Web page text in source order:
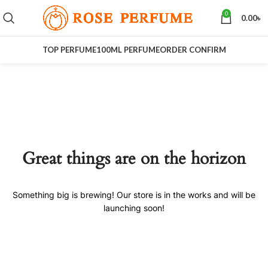
0 0.00৳
TOP PERFUME100ML PERFUMEORDER CONFIRM
Great things are on the horizon
Something big is brewing! Our store is in the works and will be
launching soon!